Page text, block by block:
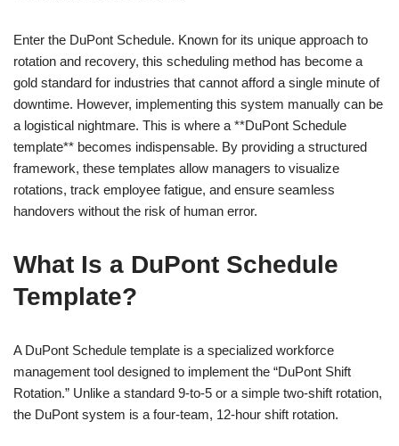
Enter the DuPont Schedule. Known for its unique approach to
rotation and recovery, this scheduling method has become a
gold standard for industries that cannot afford a single minute of
downtime. However, implementing this system manually can be
a logistical nightmare. This is where a **DuPont Schedule
template** becomes indispensable. By providing a structured
framework, these templates allow managers to visualize
rotations, track employee fatigue, and ensure seamless
handovers without the risk of human error.
What Is a DuPont Schedule
Template?
A DuPont Schedule template is a specialized workforce
management tool designed to implement the “DuPont Shift
Rotation.” Unlike a standard 9-to-5 or a simple two-shift rotation,
the DuPont system is a four-team, 12-hour shift rotation.